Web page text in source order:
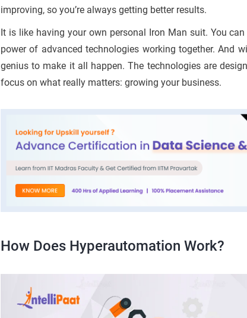
improving, so you’re always getting better results.
It is like having your own personal Iron Man suit. You
power of advanced technologies working together. And
genius to make it all happen. The technologies are
focus on what really matters: growing your business.
How Does Hyperautomation Work?